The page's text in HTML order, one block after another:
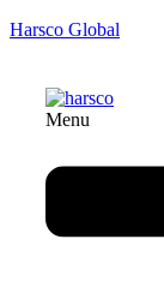
Harsco Global
Menu